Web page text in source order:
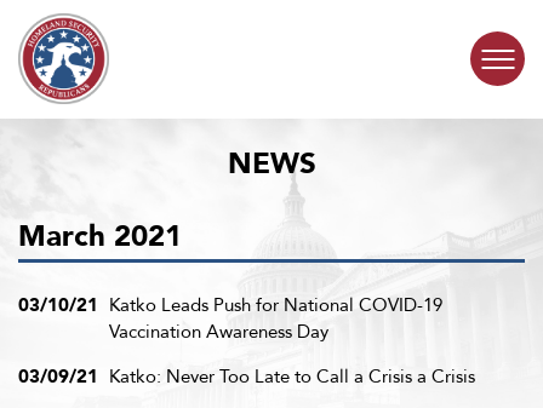
Skip to content
COMMITTEE ACTIVITY
SUBCOMMITTEES
ABOUT
CONTACT
NEWS
March 2021
03/10/21 Katko Leads Push for National COVID-19
Vaccination Awareness Day
03/09/21 Katko: Never Too Late to Call a Crisis a Crisis